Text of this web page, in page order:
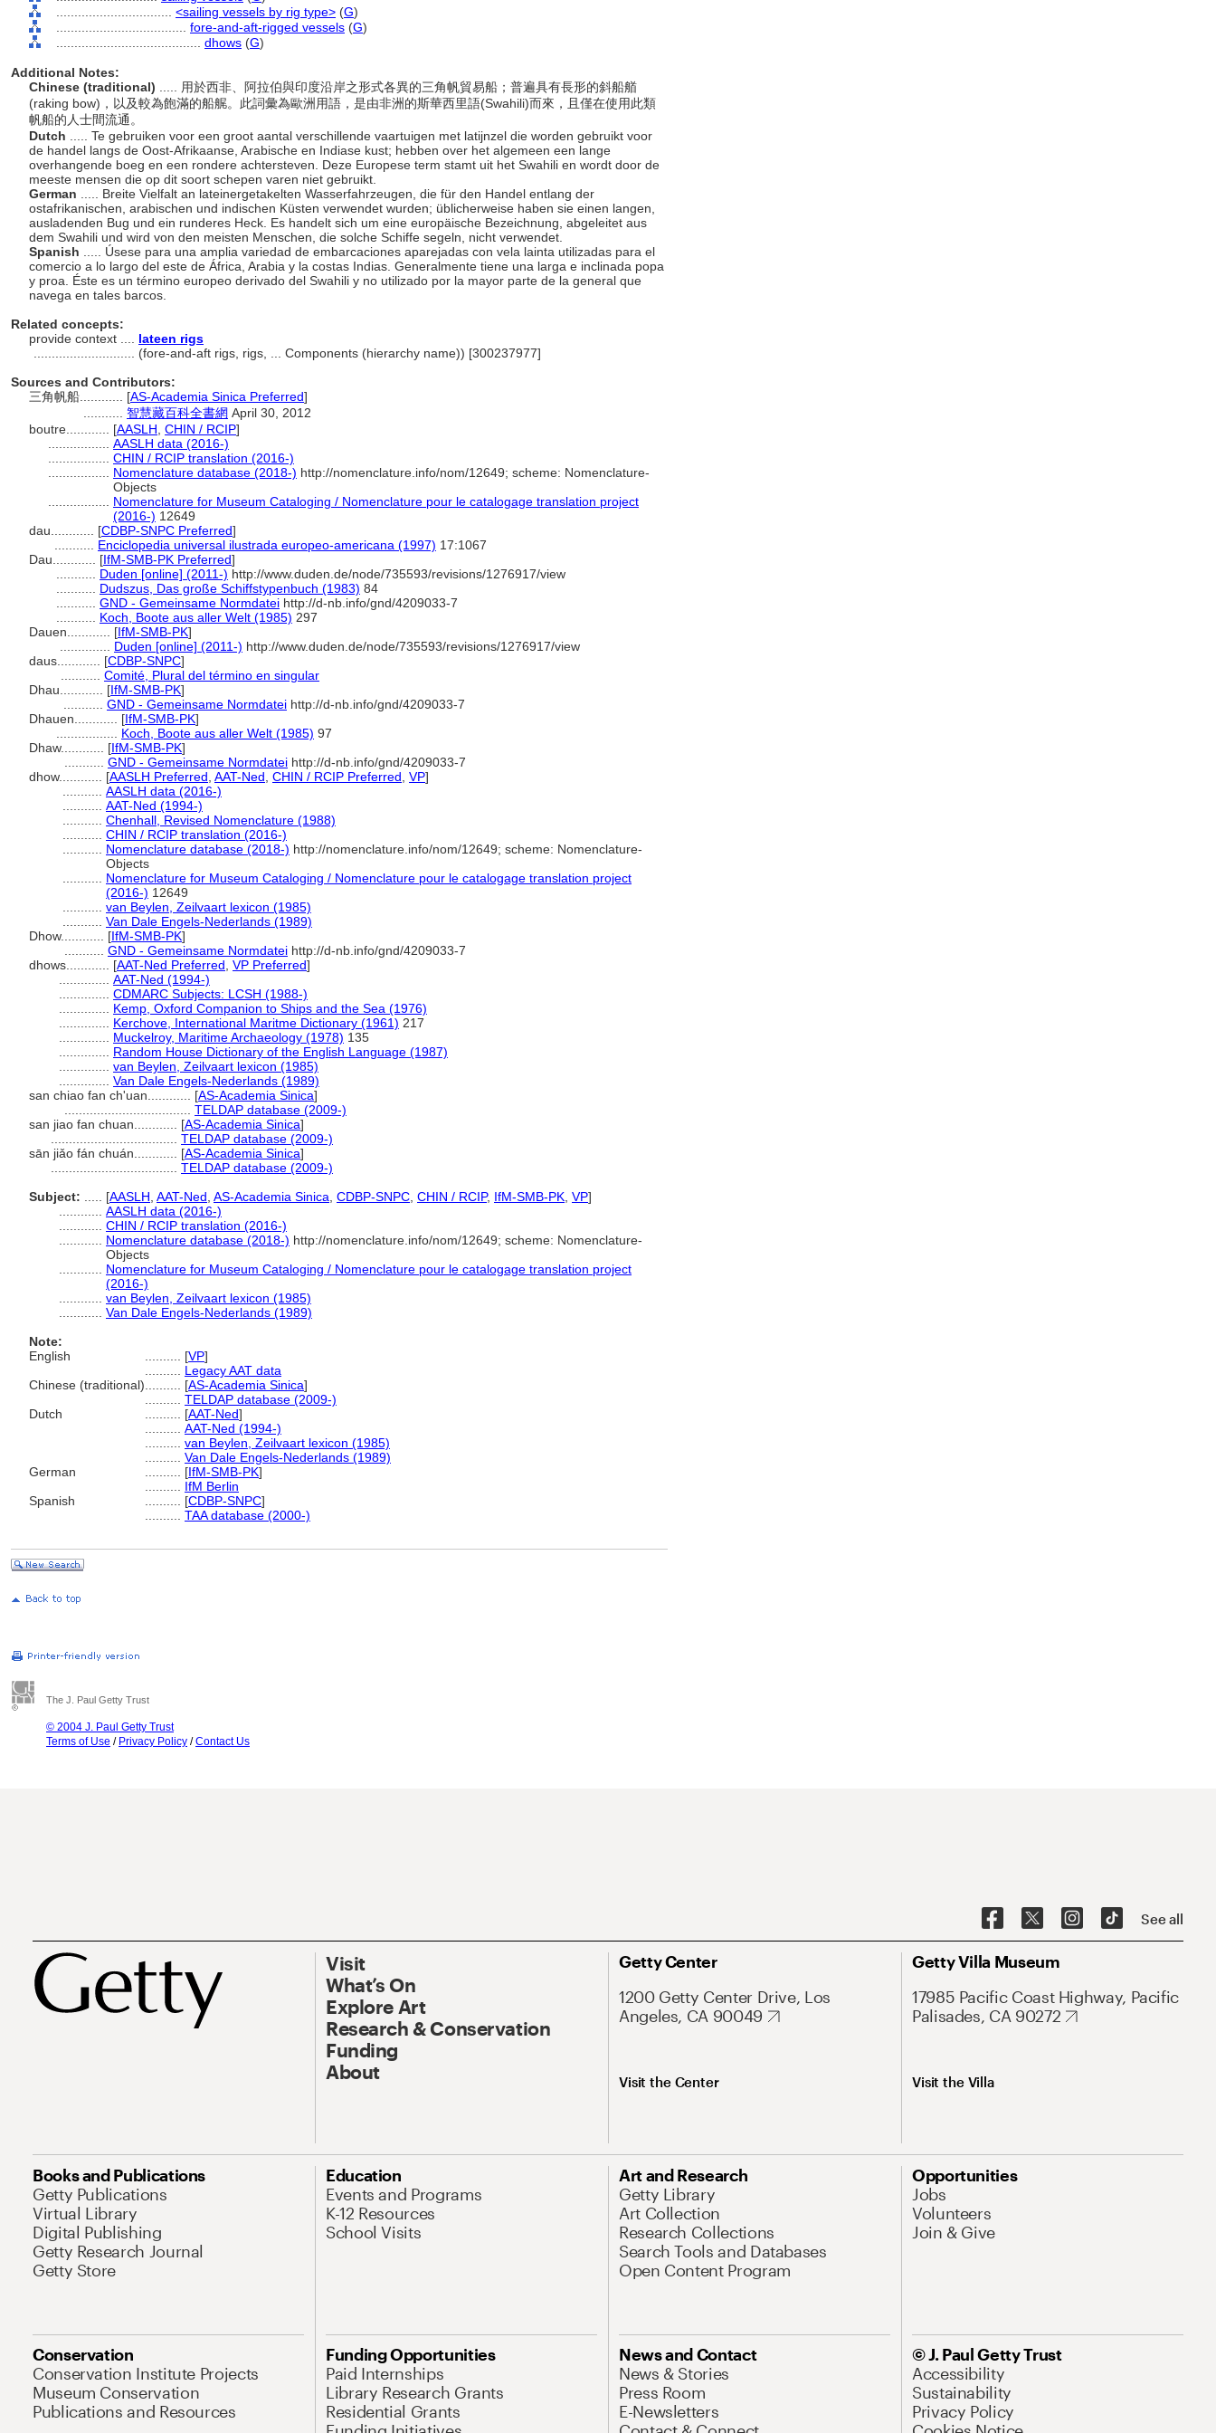
<sailing vessels by rig type> (G)
fore-and-aft-rigged vessels (G)
dhows (G)
Additional Notes:
Chinese (traditional)
..... 用於西非、阿拉伯與印度沿岸之形式各異的三角帆貿易船；普遍具有長形的斜船艏
(raking bow)，以及較為飽滿的船艉。此詞彙為歐洲用語，是由非洲的斯華西里語(Swahili)而來，且僅在使用此類
帆船的人士間流通。
Dutch
..... Te gebruiken voor een groot aantal verschillende vaartuigen met latijnzel die worden gebruikt voor
de handel langs de Oost-Afrikaanse, Arabische en Indiase kust; hebben over het algemeen een lange
overhangende boeg en een rondere achtersteven. Deze Europese term stamt uit het Swahili en wordt door de
meeste mensen die op dit soort schepen varen niet gebruikt.
German
..... Breite Vielfalt an lateinergetakelten Wasserfahrzeugen, die für den Handel entlang der
ostafrikanischen, arabischen und indischen Küsten verwendet wurden; üblicherweise haben sie einen langen,
ausladenden Bug und ein runderes Heck. Es handelt sich um eine europäische Bezeichnung, abgeleitet aus
dem Swahili und wird von den meisten Menschen, die solche Schiffe segeln, nicht verwendet.
Spanish
..... Úsese para una amplia variedad de embarcaciones aparejadas con vela lainta utilizadas para el
comercio a lo largo del este de África, Arabia y la costas Indias. Generalmente tiene una larga e inclinada popa
y proa. Éste es un término europeo derivado del Swahili y no utilizado por la mayor parte de la general que
navega en tales barcos.
Related concepts:
provide context .... lateen rigs
(fore-and-aft rigs, rigs, ... Components (hierarchy name)) [300237977]
Sources and Contributors:
三角帆船............ [AS-Academia Sinica Preferred]
智慧藏百科全書網 April 30, 2012
boutre............ [AASLH CHIN / RCIP]
AASLH data (2016-)
CHIN / RCIP translation (2016-)
Nomenclature database (2018-) http://nomenclature.info/nom/12649; scheme: Nomenclature-
Objects
Nomenclature for Museum Cataloging / Nomenclature pour le catalogage translation project
(2016-) 12649
dau............ [CDBP-SNPC Preferred]
Enciclopedia universal ilustrada europeo-americana (1997) 17:1067
Dau............ [IfM-SMB-PK Preferred]
Duden [online] (2011-) http://www.duden.de/node/735593/revisions/1276917/view
Dudszus, Das große Schiffstypenbuch (1983) 84
GND - Gemeinsame Normdatei http://d-nb.info/gnd/4209033-7
Koch, Boote aus aller Welt (1985) 297
Dauen............ [IfM-SMB-PK]
Duden [online] (2011-) http://www.duden.de/node/735593/revisions/1276917/view
daus............ [CDBP-SNPC]
Comité, Plural del término en singular
Dhau............ [IfM-SMB-PK]
GND - Gemeinsame Normdatei http://d-nb.info/gnd/4209033-7
Dhauen............ [IfM-SMB-PK]
Koch, Boote aus aller Welt (1985) 97
Dhaw............ [IfM-SMB-PK]
GND - Gemeinsame Normdatei http://d-nb.info/gnd/4209033-7
dhow............ [AASLH Preferred AAT-Ned CHIN / RCIP Preferred VP]
AASLH data (2016-)
AAT-Ned (1994-)
Chenhall, Revised Nomenclature (1988)
CHIN / RCIP translation (2016-)
Nomenclature database (2018-) http://nomenclature.info/nom/12649; scheme: Nomenclature-
Objects
Nomenclature for Museum Cataloging / Nomenclature pour le catalogage translation project
(2016-) 12649
van Beylen, Zeilvaart lexicon (1985)
Van Dale Engels-Nederlands (1989)
Dhow............ [IfM-SMB-PK]
GND - Gemeinsame Normdatei http://d-nb.info/gnd/4209033-7
dhows............ [AAT-Ned Preferred VP Preferred]
AAT-Ned (1994-)
CDMARC Subjects: LCSH (1988-)
Kemp, Oxford Companion to Ships and the Sea (1976)
Kerchove, International Maritme Dictionary (1961) 217
Muckelroy, Maritime Archaeology (1978) 135
Random House Dictionary of the English Language (1987)
van Beylen, Zeilvaart lexicon (1985)
Van Dale Engels-Nederlands (1989)
san chiao fan ch'uan............ [AS-Academia Sinica]
TELDAP database (2009-)
san jiao fan chuan............ [AS-Academia Sinica]
TELDAP database (2009-)
sān jiǎo fán chuán............ [AS-Academia Sinica]
TELDAP database (2009-)
Subject:
[AASLH AAT-Ned AS-Academia Sinica CDBP-SNPC CHIN / RCIP, IfM-SMB-PK VP]
AASLH data (2016-)
CHIN / RCIP translation (2016-)
Nomenclature database (2018-) http://nomenclature.info/nom/12649; scheme: Nomenclature-
Objects
Nomenclature for Museum Cataloging / Nomenclature pour le catalogage translation project
(2016-)
van Beylen, Zeilvaart lexicon (1985)
Van Dale Engels-Nederlands (1989)
Note:
English
[VP]
Legacy AAT data
Chinese (traditional)
[AS-Academia Sinica]
TELDAP database (2009-)
Dutch
[AAT-Ned]
AAT-Ned (1994-)
van Beylen, Zeilvaart lexicon (1985)
Van Dale Engels-Nederlands (1989)
German
[IfM-SMB-PK]
IfM Berlin
Spanish
[CDBP-SNPC]
TAA database (2000-)
The J. Paul Getty Trust
© 2004 J. Paul Getty Trust
Terms of Use / Privacy Policy /Contact Us
See all
Visit
What’s On
Explore Art
Research & Conservation
Funding
About
Getty Center
1200 Getty Center Drive, Los
Angeles, CA 90049
Visit the Center
Getty Villa Museum
17985 Pacific Coast Highway, Pacific
Palisades, CA 90272
Visit the Villa
Books and Publications
Getty Publications
Virtual Library
Digital Publishing
Getty Research Journal
Getty Store
Education
Events and Programs
K-12 Resources
School Visits
Art and Research
Getty Library
Art Collection
Research Collections
Search Tools and Databases
Open Content Program
Opportunities
Jobs
Volunteers
Join & Give
Conservation
Conservation Institute Projects
Museum Conservation
Publications and Resources
Funding Opportunities
Paid Internships
Library Research Grants
Residential Grants
News and Contact
News & Stories
Press Room
E-Newsletters
© J. Paul Getty Trust
Accessibility
Sustainability
Privacy Policy